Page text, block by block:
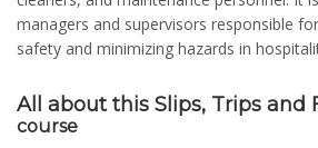
managers and supervisors responsible
safety and minimizing hazards in
All about this Slips, Trips and
course